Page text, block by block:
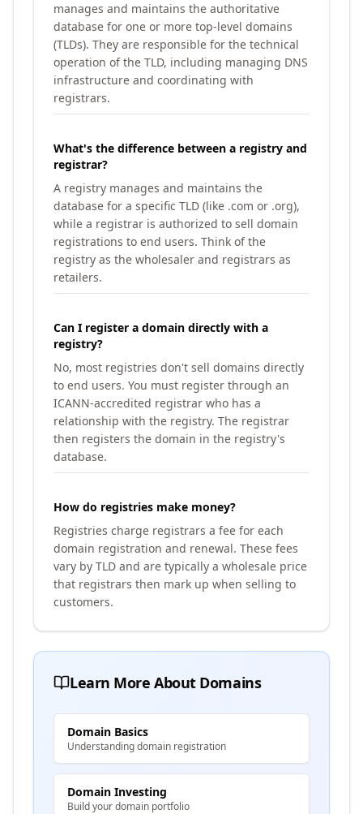
manages and maintains the authoritative
database for one or more top-level domains
(TLDs). They are responsible for the technical
operation of the TLD, including managing DNS
infrastructure and coordinating with
registrars.
What's the difference between a registry and
registrar?
A registry manages and maintains the
database for a specific TLD (like .com or .org),
while a registrar is authorized to sell domain
registrations to end users. Think of the
registry as the wholesaler and registrars as
retailers.
Can I register a domain directly with a
registry?
No, most registries don't sell domains directly
to end users. You must register through an
ICANN-accredited registrar who has a
relationship with the registry. The registrar
then registers the domain in the registry's
database.
How do registries make money?
Registries charge registrars a fee for each
domain registration and renewal. These fees
vary by TLD and are typically a wholesale price
that registrars then mark up when selling to
customers.
Learn More About Domains
Domain Basics
Understanding domain registration
Domain Investing
Build your domain portfolio